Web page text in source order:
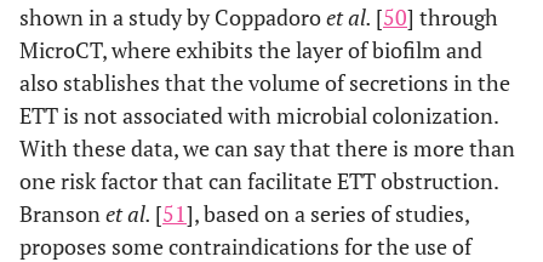
shown in a study by Coppadoroet al. [50] through
MicroCT, where exhibits the layer of biofilm and
also stablishes that the volume of secretions in the
ETT is not associated with microbial colonization.
With these data, we can say that there is more than
one risk factor that can facilitate ETT obstruction.
Bransonet al. [51], based on a series of studies,
proposes some contraindications for the use of